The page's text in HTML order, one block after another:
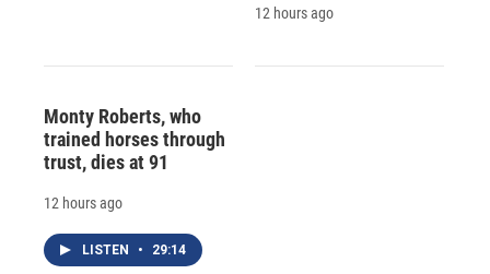
12 hours ago
Monty Roberts, who
trained horses through
trust, dies at 91
12 hours ago
LISTEN • 29:14